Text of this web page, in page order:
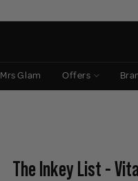
Mrs Glam Offers
The Inkey List -